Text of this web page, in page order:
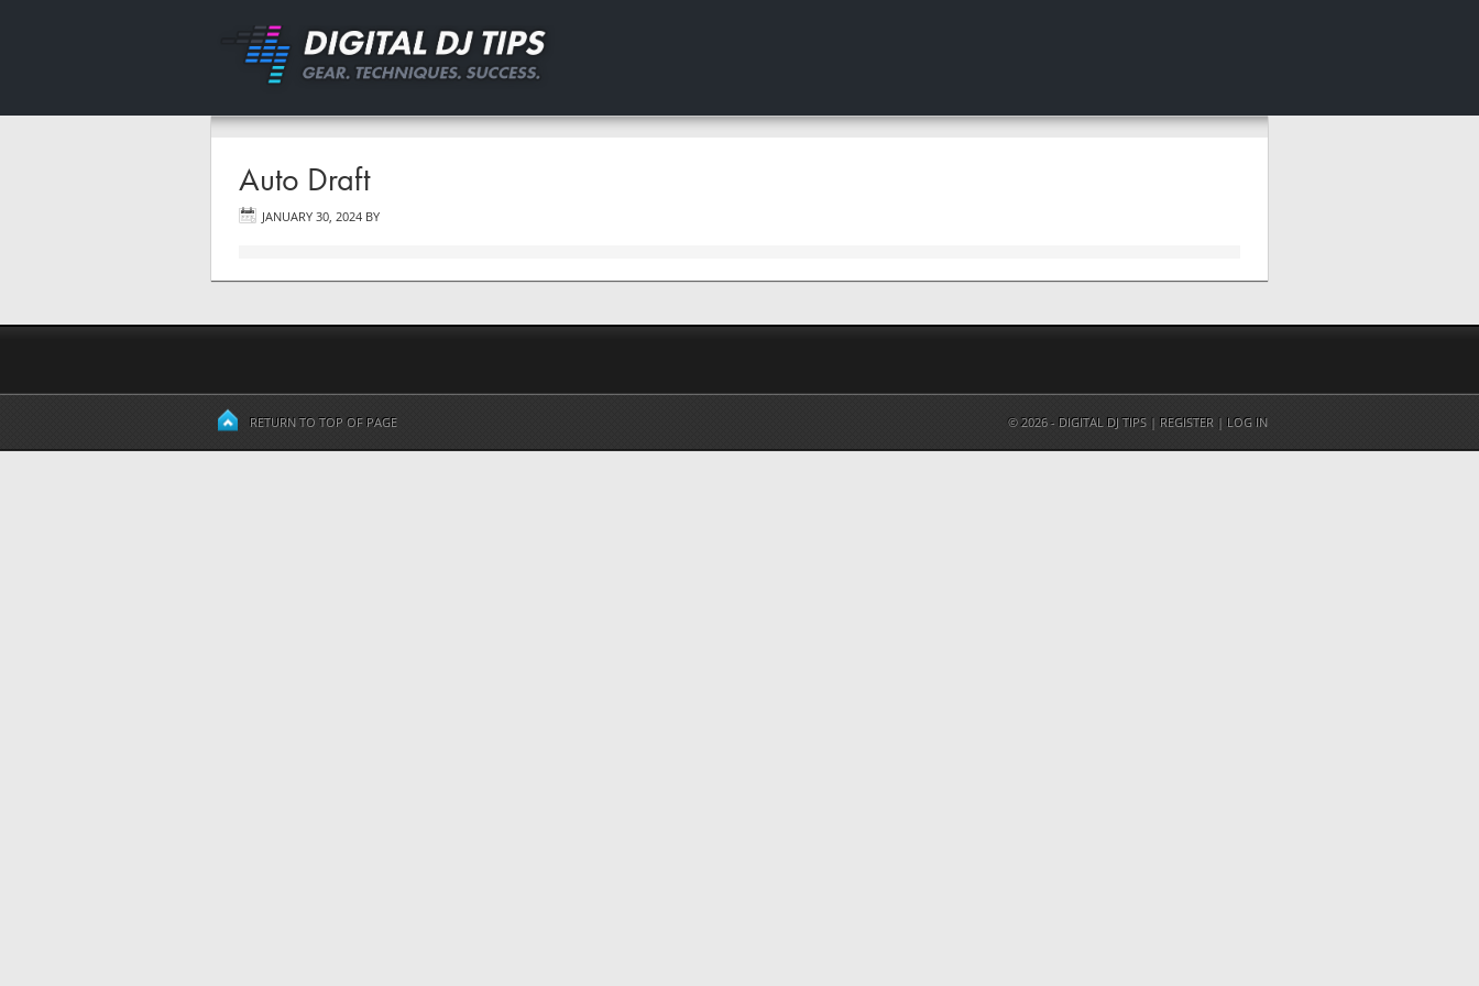
Auto Draft
JANUARY 30, 2024 BY
RETURN TO TOP OF PAGE © 2026 - DIGITAL DJ TIPS | REGISTER | LOG IN